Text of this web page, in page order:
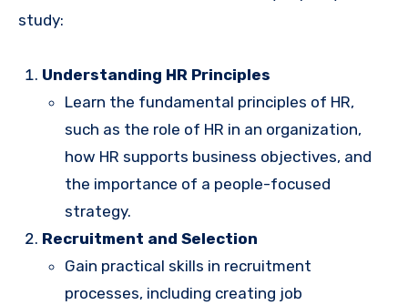
study:
Understanding HR Principles
Learn the fundamental principles of HR,
such as the role of HR in an organization,
how HR supports business objectives, and
the importance of a people-focused
strategy.
Recruitment and Selection
Gain practical skills in recruitment
processes, including creating job